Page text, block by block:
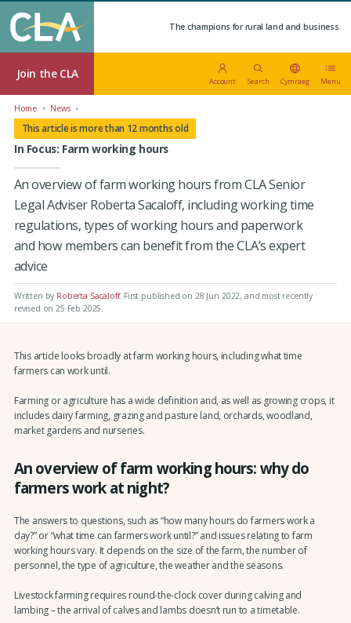
The champions for rural land and business.
Join the CLA
Account Search Cymraeg Menu
Home News
This article is more than 12 months old
In Focus: Farm working hours
An overview of farm working hours from CLA Senior
Legal Adviser Roberta Sacaloff, including working time
regulations, types of working hours and paperwork
and how members can benefit from the CLA’s expert
advice
Written by Roberta Sacaloff. First published on 28 Jun 2022, and most recently
revised on 25 Feb 2025.
This article looks broadly at farm working hours, including what time
farmers can work until.
Farming or agriculture has a wide definition and, as well as growing crops, it
includes dairy farming, grazing and pasture land, orchards, woodland,
market gardens and nurseries.
An overview of farm working hours: why do
farmers work at night?
The answers to questions, such as “how many hours do farmers work a
day?” or “what time can farmers work until?” and issues relating to farm
working hours vary. It depends on the size of the farm, the number of
personnel, the type of agriculture, the weather and the seasons.
Livestock farming requires round-the-clock cover during calving and
lambing – the arrival of calves and lambs doesn’t run to a timetable.